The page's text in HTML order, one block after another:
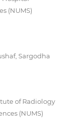
(NUMS)
Sargodha
of Radiology
(NUMS)